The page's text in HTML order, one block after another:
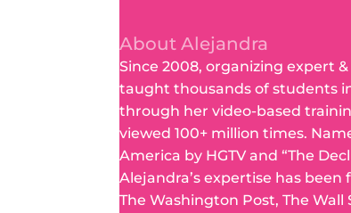
About Alejandra
Since 2008, organizing expert
taught thousands of students
through her video-based
viewed 100+ million times.
America by HGTV and “The
Alejandra’s expertise has been
The Washington Post, The